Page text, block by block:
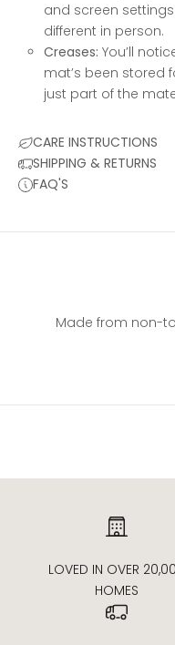
and screen
different in person.
Creases: You’ll
mat’s been stored
just part of the
CARE INSTRUCTIONS
SHIPPING & RETURNS
FAQ'S
Made from non-
LOVED IN OVER
HOMES